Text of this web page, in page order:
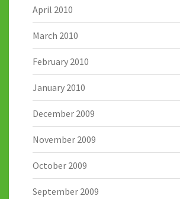
April 2010
March 2010
February 2010
January 2010
December 2009
November 2009
October 2009
September 2009